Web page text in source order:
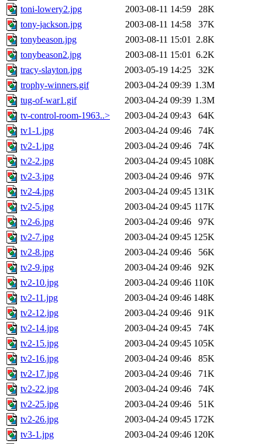
toni-lowery2.jpg
2003-08-11 14:59
28K
tony-jackson.jpg
2003-08-11 14:58
37K
tonybeason.jpg
2003-08-11 15:01 2.8K
tonybeason2.jpg
2003-08-11 15:01 6.2K
tracy-slayton.jpg
2003-05-19 14:25
32K
trophy-winners.gif
2003-04-24 09:39 1.3M
tug-of-war1.gif
2003-04-24 09:39 1.3M
tv-control-room-1963..>
2003-04-24 09:43
64K
tv1-1.jpg
2003-04-24 09:46
74K
tv2-1.jpg
2003-04-24 09:46
74K
tv2-2.jpg
2003-04-24 09:45 108K
tv2-3.jpg
2003-04-24 09:46
97K
tv2-4.jpg
2003-04-24 09:45 131K
tv2-5.jpg
2003-04-24 09:45 117K
tv2-6.jpg
2003-04-24 09:46
97K
tv2-7.jpg
2003-04-24 09:45 125K
tv2-8.jpg
2003-04-24 09:46
56K
tv2-9.jpg
2003-04-24 09:46
92K
tv2-10.jpg
2003-04-24 09:46 110K
tv2-11.jpg
2003-04-24 09:46 148K
tv2-12.jpg
2003-04-24 09:46
91K
tv2-14.jpg
2003-04-24 09:45
74K
tv2-15.jpg
2003-04-24 09:45 105K
tv2-16.jpg
2003-04-24 09:46
85K
tv2-17.jpg
2003-04-24 09:46
71K
tv2-22.jpg
2003-04-24 09:46
74K
tv2-25.jpg
2003-04-24 09:46
51K
tv2-26.jpg
2003-04-24 09:45 172K
tv3-1.jpg
2003-04-24 09:46 120K